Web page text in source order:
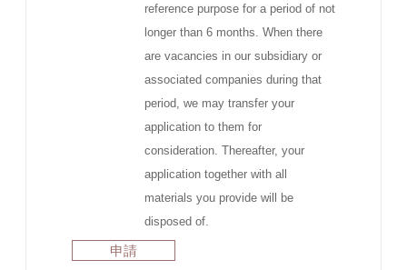
reference purpose for a period of not
longer than 6 months. When there
are vacancies in our subsidiary or
associated companies during that
period, we may transfer your
application to them for
consideration. Thereafter, your
application together with all
materials you provide will be
disposed of.
申請